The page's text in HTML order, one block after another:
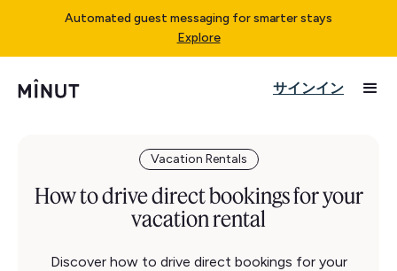
Automated guest messaging for smarter stays
Explore
サインイン
Vacation Rentals
How to drive direct bookings for your
vacation rental
Discover how to drive direct bookings for your